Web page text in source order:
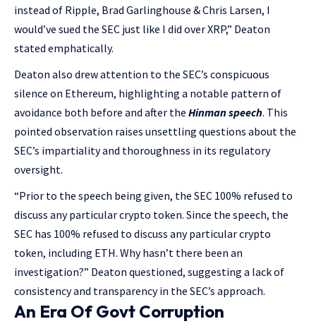
instead of Ripple, Brad Garlinghouse & Chris Larsen, I
would’ve sued the SEC just like I did over XRP,” Deaton
stated emphatically.
Deaton also drew attention to the SEC’s conspicuous
silence on Ethereum, highlighting a notable pattern of
avoidance both before and after the Hinman speech. This
pointed observation raises unsettling questions about the
SEC’s impartiality and thoroughness in its regulatory
oversight.
“Prior to the speech being given, the SEC 100% refused to
discuss any particular crypto token. Since the speech, the
SEC has 100% refused to discuss any particular crypto
token, including ETH. Why hasn’t there been an
investigation?” Deaton questioned, suggesting a lack of
consistency and transparency in the SEC’s approach.
An Era Of Govt Corruption